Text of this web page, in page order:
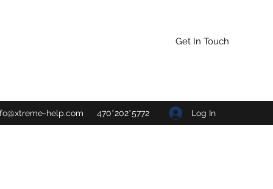
Get In Touch
help.com 470*202*5772 Log In